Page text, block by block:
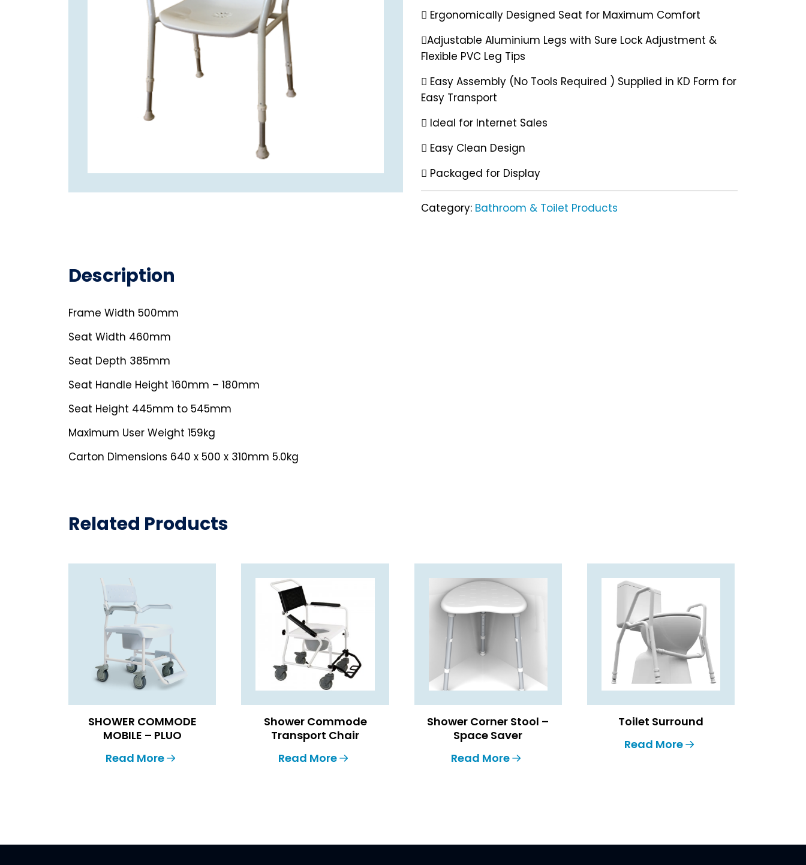
 Ergonomically Designed Seat for Maximum Comfort
Adjustable Aluminium Legs with Sure Lock Adjustment &
Flexible PVC Leg Tips
 Easy Assembly (No Tools Required ) Supplied in KD Form for
Easy Transport
 Ideal for Internet Sales
 Easy Clean Design
 Packaged for Display
Category: Bathroom & Toilet Products
Description
Frame Width 500mm
Seat Width 460mm
Seat Depth 385mm
Seat Handle Height 160mm – 180mm
Seat Height 445mm to 545mm
Maximum User Weight 159kg
Carton Dimensions 640 x 500 x 310mm 5.0kg
Related Products
SHOWER COMMODE
MOBILE – PLUO
Read More
Shower Commode
Transport Chair
Read More
Shower Corner Stool –
Space Saver
Read More
Toilet Surround
Read More